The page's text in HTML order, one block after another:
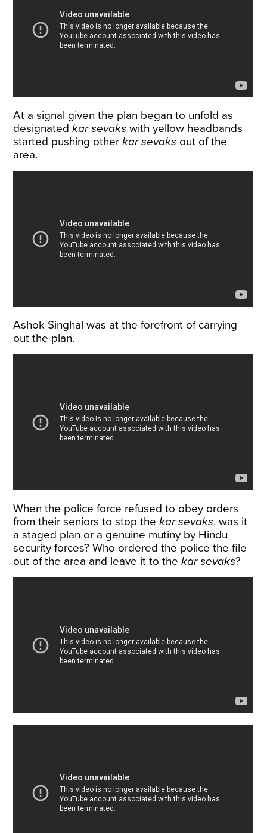
At a signal given the plan began to unfold as
designatedkar sevaks with yellow headbands
started pushing otherkar sevaks out of the
area.
Ashok Singhal was at the forefront of carrying
out the plan.
When the police force refused to obey orders
from their seniors to stop thekar sevaks, was it
a staged plan or a genuine mutiny by Hindu
security forces? Who ordered the police the file
out of the area and leave it to thekar sevaks?